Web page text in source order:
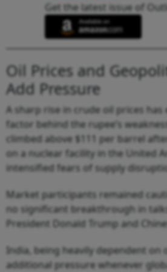
Get the latest issue of
Oil Prices and
Add Pressure
A sharp rise in crude oil prices has
factor behind the rupee’s
climbed above $111 per barrel
on a nuclear facility in the United
intensified fears of supply
Market participants remained
no significant breakthrough in
President Donald Trump and
India, being heavily dependent on
additional pressure whenever